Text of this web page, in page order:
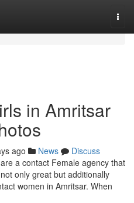
in Amritsar
ago News
Discuss
a contact Female agency that
only great but additionally
women in Amritsar. When